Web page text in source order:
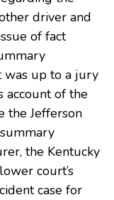
driver and
of fact
was up to a jury
account of the
the Jefferson
the Kentucky
court’s
case for